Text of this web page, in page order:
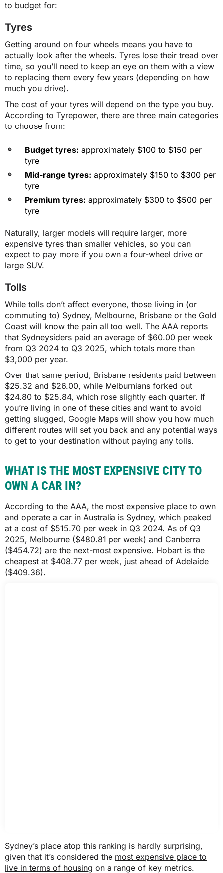
NT
$1,701
QLD
$1,555
$1,554
SA
TAS
$1,345
VIC
WA
$1,399
to budget for:
Tyres
Getting around on four wheels means you have to
actually look after the wheels. Tyres lose their tread over
time, so you’ll need to keep an eye on them with a view
to replacing them every few years (depending on how
much you drive).
The cost of your tyres will depend on the type you buy.
According to Tyrepower, there are three main categories
to choose from:
Budget tyres: approximately $100 to $150 per
tyre
Mid-range tyres: approximately $150 to $300 per
tyre
Premium tyres: approximately $300 to $500 per
tyre
Naturally, larger models will require larger, more
expensive tyres than smaller vehicles, so you can
expect to pay more if you own a four-wheel drive or
large SUV.
Tolls
While tolls don’t affect everyone, those living in (or
commuting to) Sydney, Melbourne, Brisbane or the Gold
Coast will know the pain all too well. The AAA reports
that Sydneysiders paid an average of $60.00 per week
from Q3 2024 to Q3 2025, which totals more than
$3,000 per year.
Over that same period, Brisbane residents paid between
$25.32 and $26.00, while Melburnians forked out
$24.80 to $25.84, which rose slightly each quarter. If
you’re living in one of these cities and want to avoid
getting slugged, Google Maps will show you how much
different routes will set you back and any potential ways
to get to your destination without paying any tolls.
WHAT IS THE MOST EXPENSIVE CITY TO
OWN A CAR IN?
According to the AAA, the most expensive place to own
and operate a car in Australia is Sydney, which peaked
at a cost of $515.70 per week in Q3 2024. As of Q3
2025, Melbourne ($480.81 per week) and Canberra
($454.72) are the next-most expensive. Hobart is the
cheapest at $408.77 per week, just ahead of Adelaide
($409.36).
Sydney’s place atop this ranking is hardly surprising,
given that it’s considered the most expensive place to
live in terms of housing on a range of key metrics.